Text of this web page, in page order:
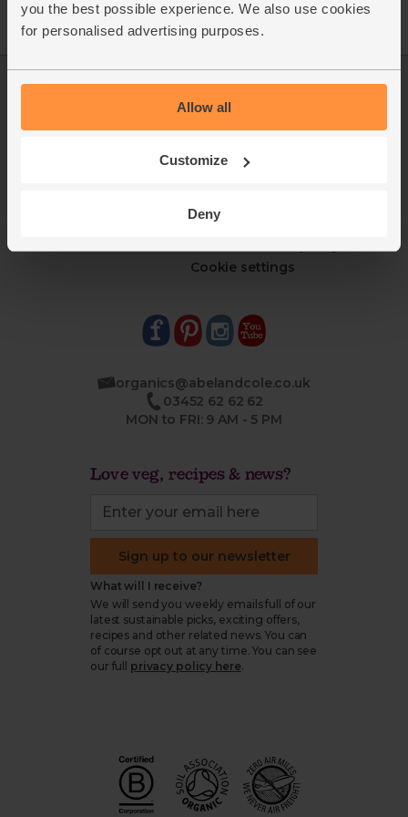
you the best possible experience. We also use cookies
for personalised advertising purposes.
Allow all
Customize
Deny
Refer a friend
Contact us
FAQ
Recipes
statement
Cookie settings
organics@abelandcole.co.uk
03452 62 62 62
MON to FRI: 9 AM - 5 PM
Love veg, recipes & news?
Sign up to our newsletter
What will I receive?
We will send you weekly emails full of our
latest sustainable picks, exciting offers,
recipes and other related news. You can
of course opt out at any time. You can see
our full
privacy policy here.